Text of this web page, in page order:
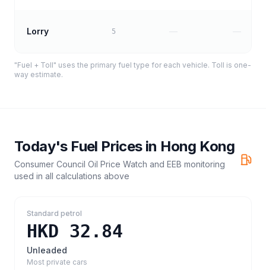
Lorry 5
"Fuel + Toll" uses the primary fuel type for each vehicle. Toll is one-
way estimate.
Today's Fuel Prices in Hong Kong
Consumer Council Oil Price Watch and EEB monitoring
used in all calculations above
Standard petrol
HKD 32.84
Unleaded
Most private cars